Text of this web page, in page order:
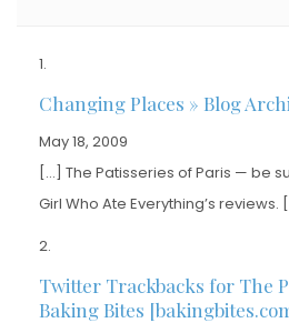
Changing Places » Blog
May 18, 2009
[…] The Patisseries of Paris — be
Girl Who Ate Everything’s reviews.
Twitter Trackbacks for The
Baking Bites